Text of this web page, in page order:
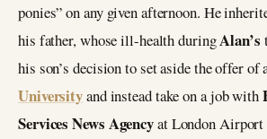
ponies” on any given afternoon. He
his father, whose ill-health duringAlan’s
his son’s decision to set aside the offer of
Universityand instead take on a job with
Services News Agencyat London Airport